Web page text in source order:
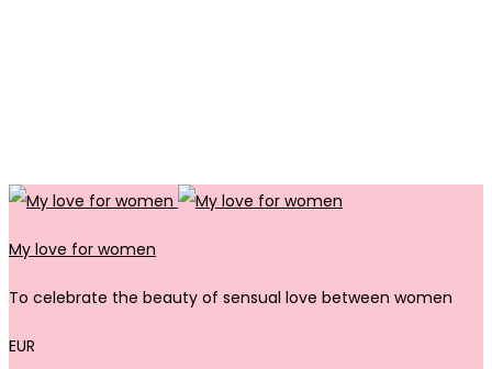
My love for women
To celebrate the beauty of sensual love between women
EUR